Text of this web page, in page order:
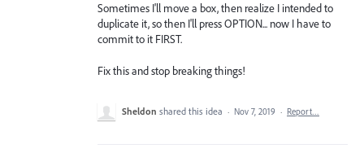
Sometimes I'll move a box, then realize I intended to
duplicate it, so then I'll press OPTION... now I have to
commit to it FIRST.
Fix this and stop breaking things!
Sheldon shared this idea · Nov 7, 2019 · Report…